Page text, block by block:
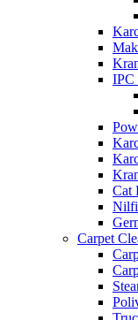
IPC
Cat
Carpet